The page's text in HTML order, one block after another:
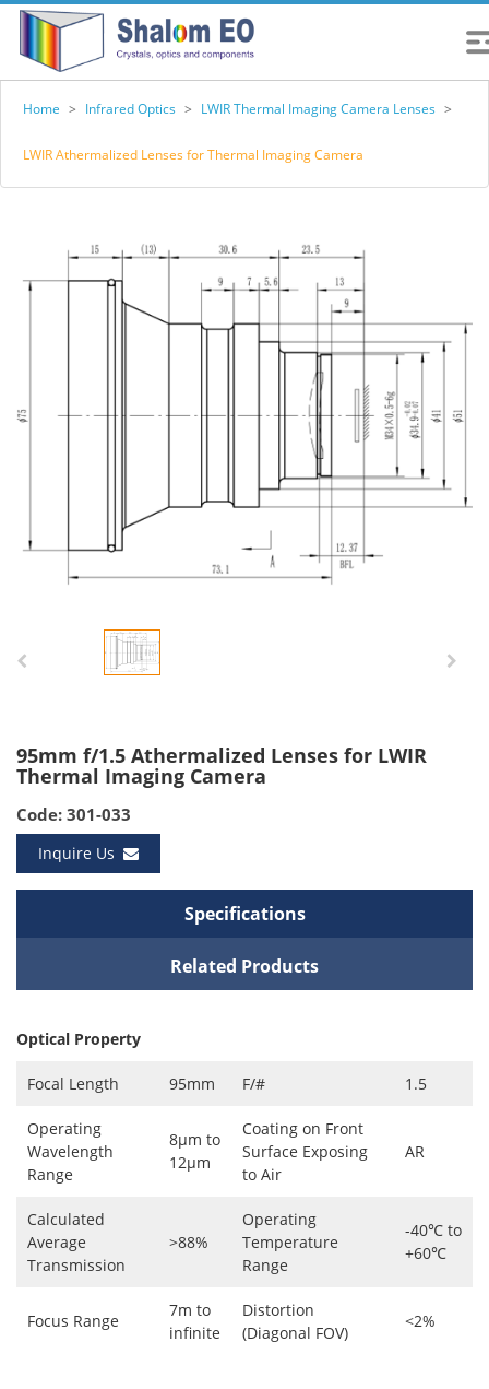
Home > Infrared Optics > LWIR Thermal Imaging Camera Lenses >
LWIR Athermalized Lenses for Thermal Imaging Camera
95mm f/1.5 Athermalized Lenses for LWIR
Thermal Imaging Camera
Code: 301-033
Inquire Us
Specifications
Related Products
Optical Property
Focal Length 95mm F/# 1.5
Operating
Wavelength
Range
8μm to
12μm
Coating on Front
Surface Exposing
to Air
AR
Calculated
Average
Transmission
>88%
Operating
Temperature
Range
-40℃ to
+60℃
Focus Range
7m to
infinite
Distortion
(Diagonal FOV)
<2%